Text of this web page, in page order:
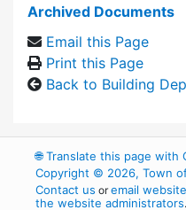
Archived Documents
Email this Page
Print this Page
Back to Building
🌐Translate this page with
Copyright © 2026, Town
Contact us oremail
the website administrators.